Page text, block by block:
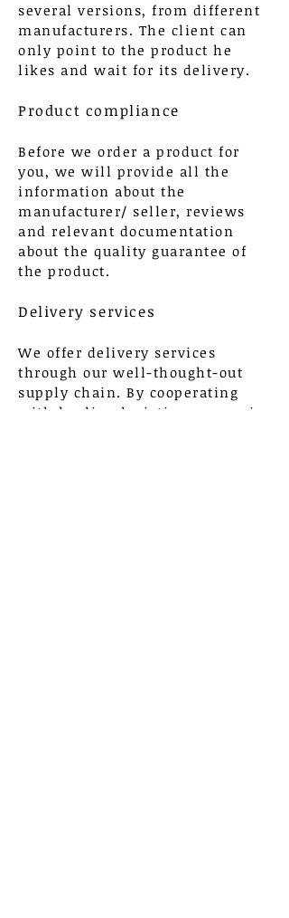
several versions, from different
manufacturers. The client can
only point to the product he
likes and wait for its delivery.
Product compliance
Before we order a product for
you, we will provide all the
information about the
manufacturer/ seller, reviews
and relevant documentation
about the quality guarantee of
the product.
Delivery services
We offer delivery services
through our well-thought-out
supply chain. By cooperating
with leading logistics companies